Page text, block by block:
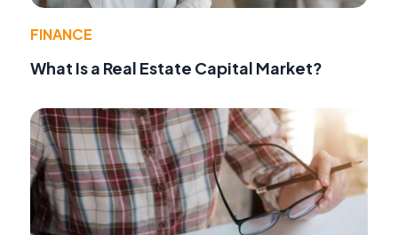
FINANCE
What Is a Real Estate Capital Market?